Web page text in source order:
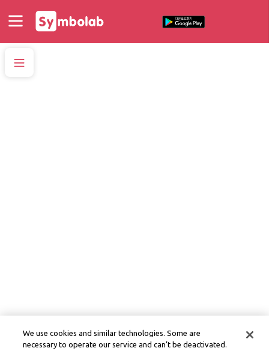
We use cookies and similar technologies. Some are
necessary to operate our service and can’t be deactivated.